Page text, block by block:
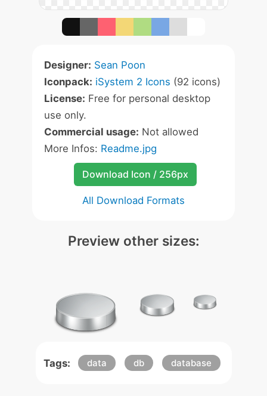
Designer: Sean Poon
Iconpack: iSystem 2 Icons (92 icons)
License: Free for personal desktop
use only.
Commercial usage: Not allowed
More Infos: Readme.jpg
Download Icon / 256px
All Download Formats
Preview other sizes:
Tags: data db database